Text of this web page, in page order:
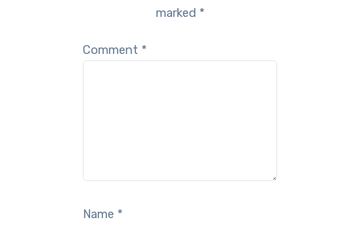
marked *
Comment *
Name *